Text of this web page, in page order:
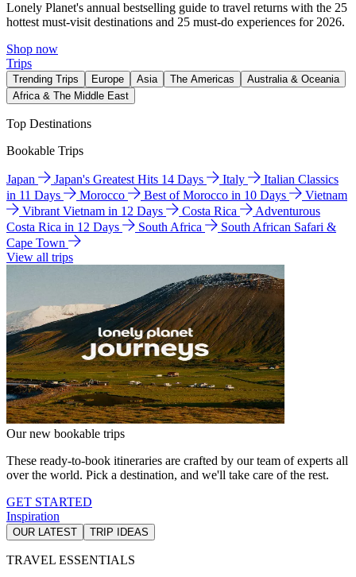
Lonely Planet's annual bestselling guide to travel returns with the 25
hottest must-visit destinations and 25 must-do experiences for 2026.
Shop now
Trips
Trending Trips Europe Asia The Americas
Australia & Oceania
Africa & The Middle East
Top Destinations
Bookable Trips
Japan Japan's Greatest Hits 14 Days Italy
Italian Classics
in 11 Days
Morocco Best of Morocco in 10 Days
Vietnam
Vibrant Vietnam in 12 Days
Costa Rica
Adventurous
Costa Rica in 12 Days
South Africa
South African Safari &
Cape Town
View all trips
Our new bookable trips
These ready-to-book itineraries are crafted by our team of experts all
over the world. Pick a destination, and we'll take care of the rest.
GET STARTED
Inspiration
OUR LATEST TRIP IDEAS
TRAVEL ESSENTIALS